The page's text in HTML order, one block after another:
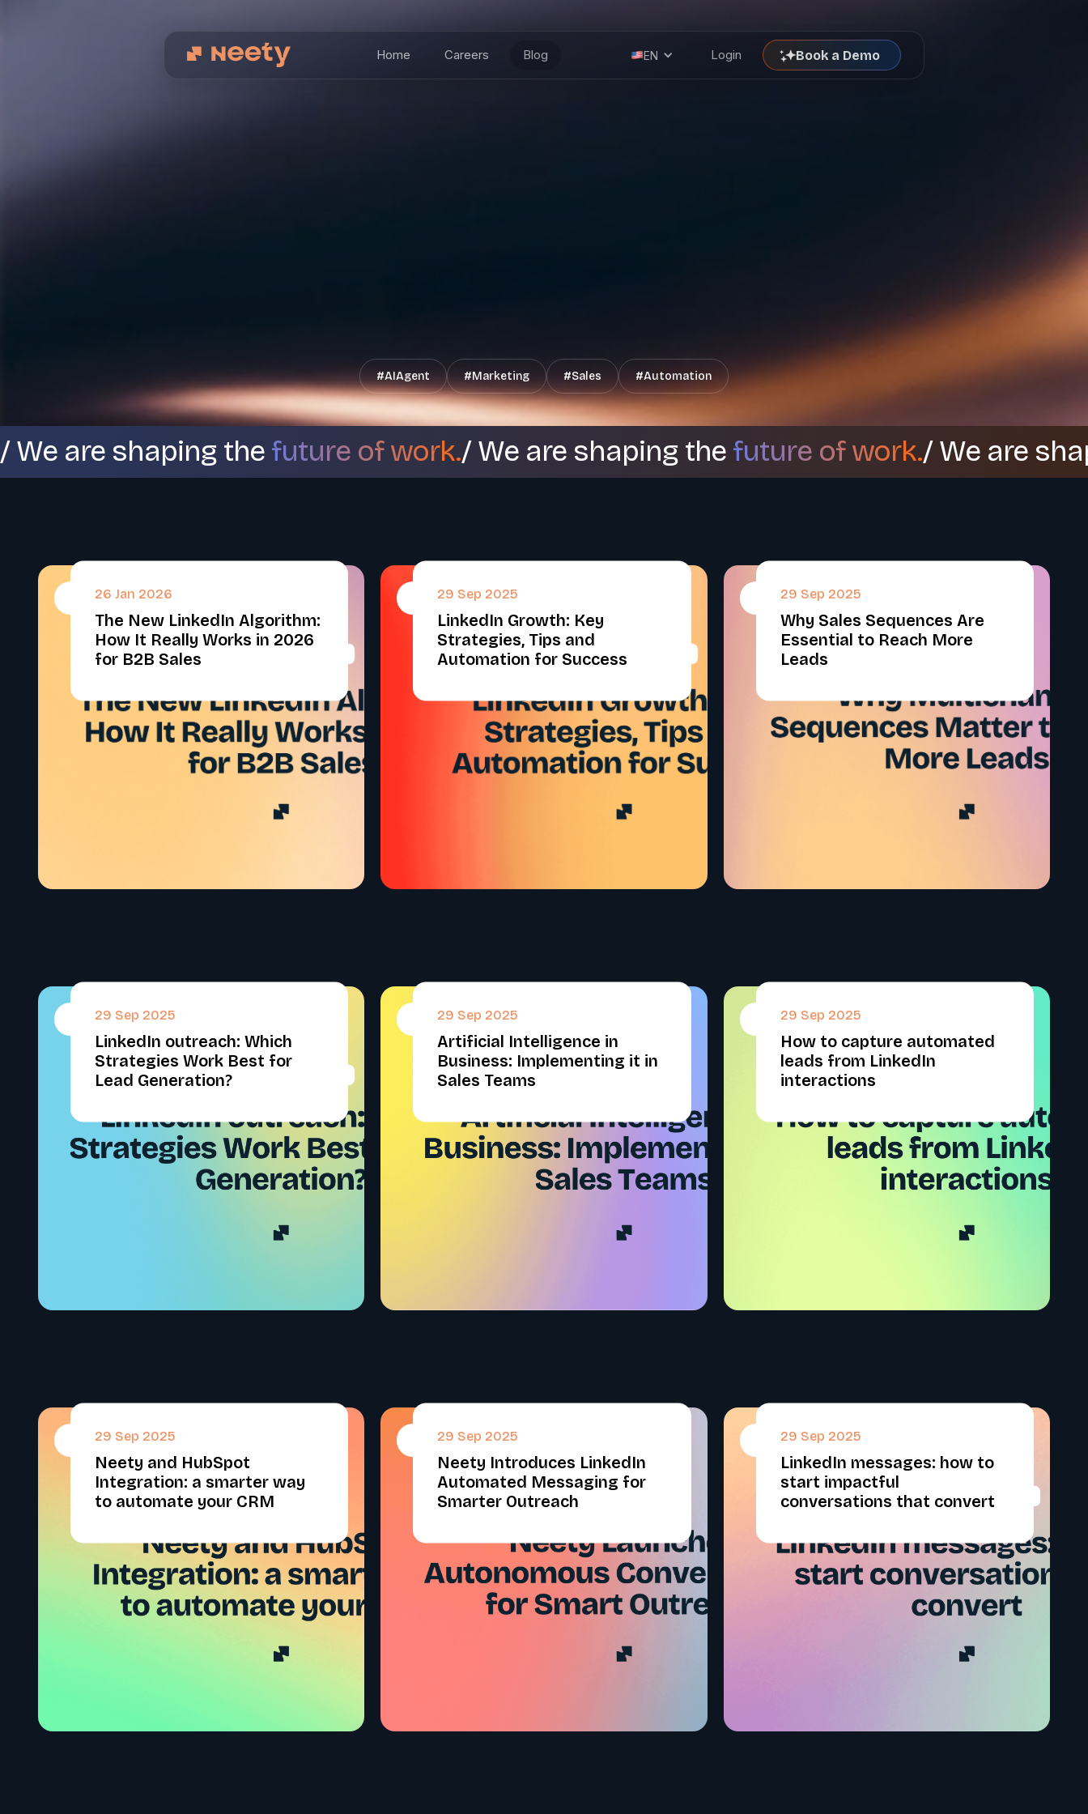
Home Careers Blog EN Login Book a Demo
#AIAgent #Marketing #Sales #Automation
/ We are shaping the future of work./ We are shaping the future of work./ We are
26 Jan 2026
The New LinkedIn Algorithm:
How It Really Works in 2026
for B2B Sales
29 Sep 2025
LinkedIn Growth: Key
Strategies, Tips and
Automation for Success
29 Sep 2025
Why Sales Sequences Are
Essential to Reach More
Leads
29 Sep 2025
LinkedIn outreach: Which
Strategies Work Best for
Lead Generation?
29 Sep 2025
Artificial Intelligence in
Business: Implementing it in
Sales Teams
29 Sep 2025
How to capture automated
leads from LinkedIn
interactions
29 Sep 2025
Neety and HubSpot
Integration: a smarter way
to automate your CRM
29 Sep 2025
Neety Introduces LinkedIn
Automated Messaging for
Smarter Outreach
29 Sep 2025
LinkedIn messages: how to
start impactful
conversations that convert